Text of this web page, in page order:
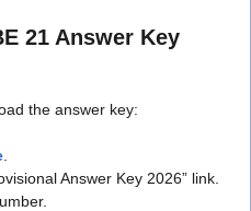
21 Answer Key
the answer key:
Answer Key 2026” link.